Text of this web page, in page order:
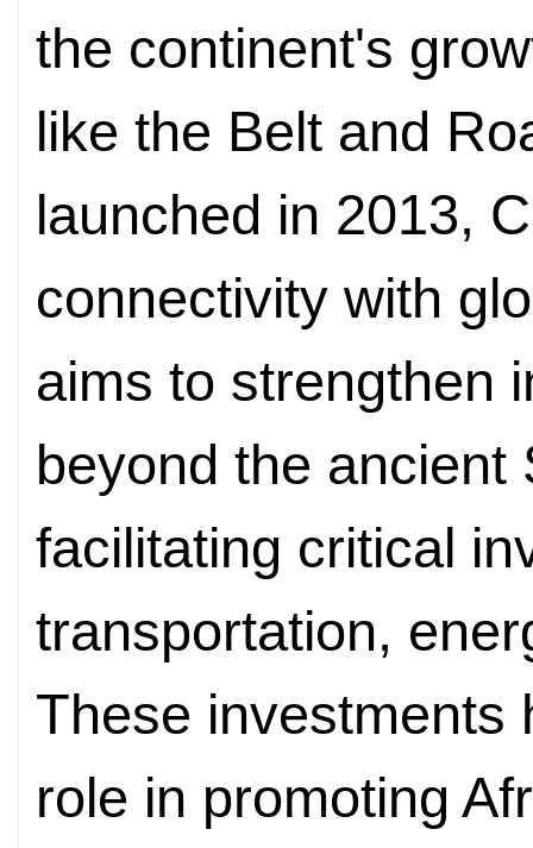
the continent's
like the Belt and
launched in 2013,
connectivity with
aims to strengthen
beyond the ancient
facilitating critical
transportation,
These investments
role in promoting